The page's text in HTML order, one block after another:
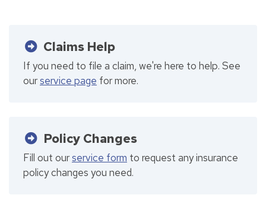
Claims Help
If you need to file a claim, we're here to help. See
ourservice page for more.
Policy Changes
Fill out ourservice form to request any insurance
policy changes you need.